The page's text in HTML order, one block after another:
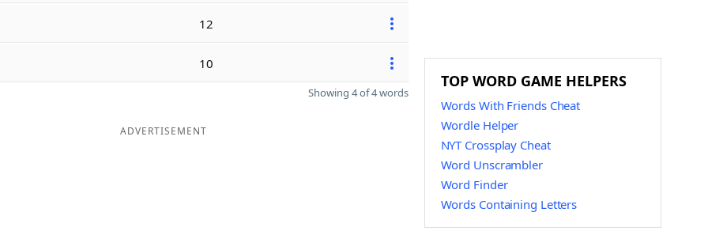
12
10
Showing 4 of 4 words
ADVERTISEMENT
TOP WORD GAME HELPERS
Words With Friends Cheat
Wordle Helper
NYT Crossplay Cheat
Word Unscrambler
Word Finder
Words Containing Letters